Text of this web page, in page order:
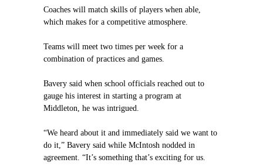
Coaches will match skills of players when able,
which makes for a competitive atmosphere.
Teams will meet two times per week for a
combination of practices and games.
Bavery said when school officials reached out to
gauge his interest in starting a program at
Middleton, he was intrigued.
“We heard about it and immediately said we want to
do it,” Bavery said while McIntosh nodded in
agreement. “It’s something that’s exciting for us.